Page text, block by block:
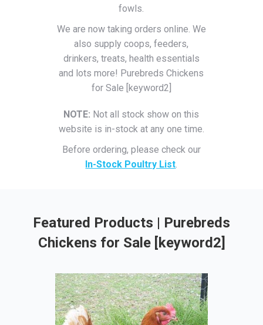
fowls.
We are now taking orders online. We
also supply coops, feeders,
drinkers, treats, health essentials
and lots more! Purebreds Chickens
for Sale [keyword2]
NOTE: Not all stock show on this
website is in-stock at any one time.
Before ordering, please check our
In-Stock Poultry List.
Featured Products | Purebreds
Chickens for Sale [keyword2]